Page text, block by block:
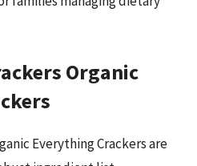
Organic
Everything Crackers are